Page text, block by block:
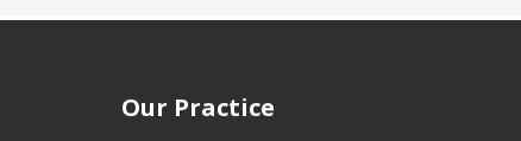
Our Practice